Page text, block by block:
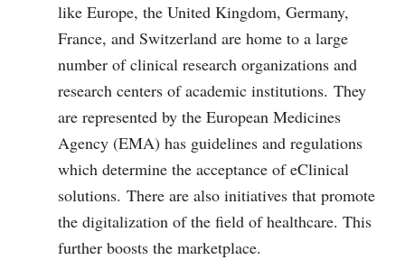
like Europe, the United Kingdom, Germany,
France, and Switzerland are home to a large
number of clinical research organizations and
research centers of academic institutions. They
are represented by the European Medicines
Agency (EMA) has guidelines and regulations
which determine the acceptance of eClinical
solutions. There are also initiatives that promote
the digitalization of the field of healthcare. This
further boosts the marketplace.